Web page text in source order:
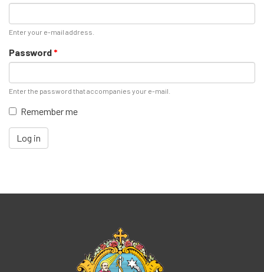
Enter your e-mail address.
Password*
Enter the password that accompanies your e-mail.
Remember me
Log in